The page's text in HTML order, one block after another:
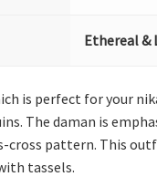
Ethereal &
is perfect for your
The daman is
cross pattern. This
tassels.